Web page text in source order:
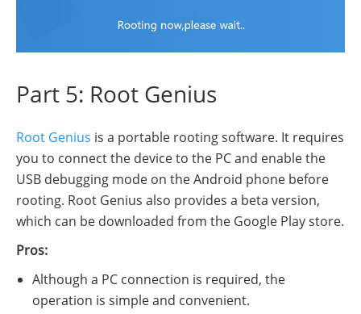
Part 5: Root Genius
Root Genius is a portable rooting software. It requires
you to connect the device to the PC and enable the
USB debugging mode on the Android phone before
rooting. Root Genius also provides a beta version,
which can be downloaded from the Google Play store.
Pros:
Although a PC connection is required, the
operation is simple and convenient.